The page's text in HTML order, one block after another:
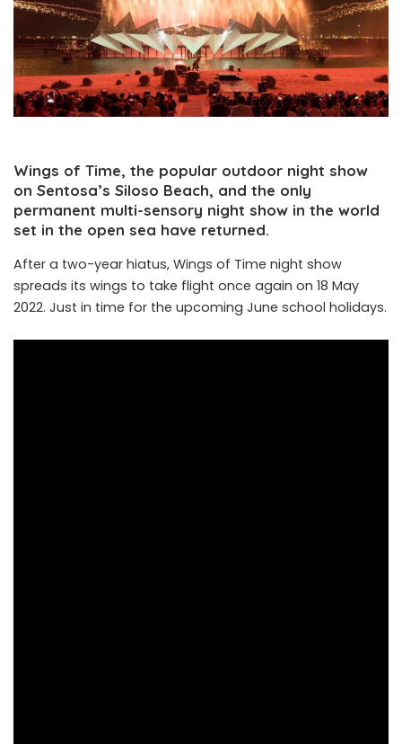
Wings of Time, the popular outdoor night show
on Sentosa’s Siloso Beach, and the only
permanent multi-sensory night show in the world
set in the open sea have returned.
After a two-year hiatus, Wings of Time night show
spreads its wings to take flight once again on 18 May
2022. Just in time for the upcoming June school holidays.